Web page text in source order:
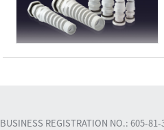
BUSINESS REGISTRATION NO.: 605-